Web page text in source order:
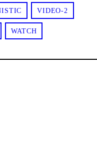
VIDEO-2
WATCH